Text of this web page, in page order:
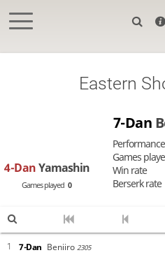
Eastern
4-DanYamashin
Games played 0
7-Dan
Performance
Games
Win rate
Berserk rate
1 7-Dan Beniiro 2305